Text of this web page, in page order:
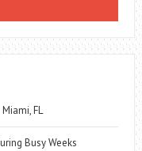
FL
Busy Weeks